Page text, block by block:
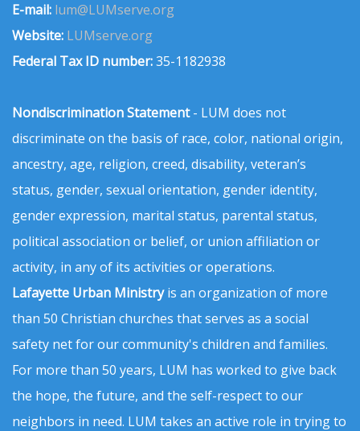
E-mail: lum@LUMserve.org
Website: LUMserve.org
Federal Tax ID number:35-1182938
Nondiscrimination Statement- LUM does not
discriminate on the basis of race, color, national origin,
ancestry, age, religion, creed, disability, veteran’s
status, gender, sexual orientation, gender identity,
gender expression, marital status, parental status,
political association or belief, or union affiliation or
activity, in any of its activities or operations.
Lafayette Urban Ministryis an organization of more
than 50 Christian churches that serves as a social
safety net for our community's children and families.
For more than 50 years, LUM has worked to give back
the hope, the future, and the self-respect to our
neighbors in need. LUM takes an active role in trying to